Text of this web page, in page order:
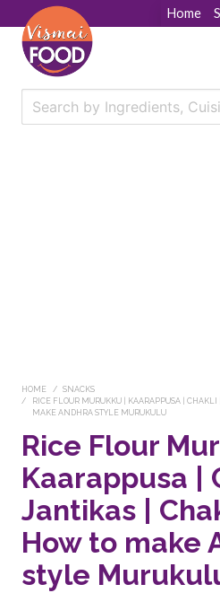
Home
HOME
SNACKS
RICE FLOUR MURUKKU | KAARAPPUSA |
MAKE ANDHRA STYLE MURUKULU
Rice Flour
Kaarappusa |
Jantikas |
How to make
style